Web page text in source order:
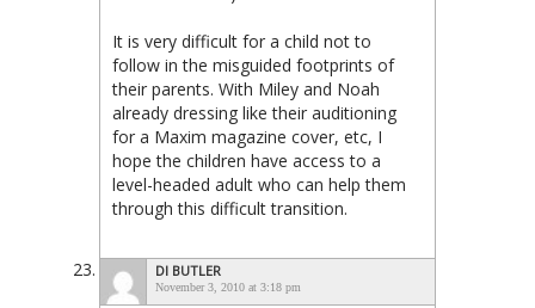
It is very difficult for a child not to
follow in the misguided footprints of
their parents. With Miley and Noah
already dressing like their auditioning
for a Maxim magazine cover, etc, I
hope the children have access to a
level-headed adult who can help them
through this difficult transition.
DI BUTLER
November 3, 2010 at 3:18 pm